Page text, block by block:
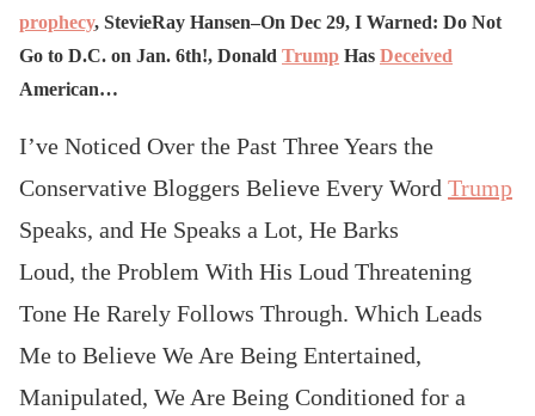
prophecy, StevieRay Hansen–On Dec 29, I Warned: Do Not
Go to D.C. on Jan. 6th!, Donald Trump Has Deceived
American…
I’ve Noticed Over the Past Three Years the
Conservative Bloggers Believe Every Word Trump
Speaks, and He Speaks a Lot, He Barks
Loud, the Problem With His Loud Threatening
Tone He Rarely Follows Through. Which Leads
Me to Believe We Are Being Entertained,
Manipulated, We Are Being Conditioned for a